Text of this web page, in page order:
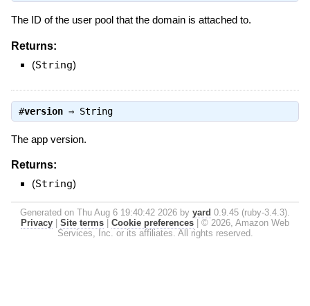
The ID of the user pool that the domain is attached to.
Returns:
(String)
#version⇒ String
The app version.
Returns:
(String)
Generated on Thu Aug 6 19:40:42 2026 by yard 0.9.45 (ruby-3.4.3).
Privacy
Site terms Cookie preferences
© 2026, Amazon Web
Services, Inc. or its affiliates. All rights reserved.